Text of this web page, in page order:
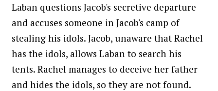
Laban questions Jacob's secretive departure
and accuses someone in Jacob's camp of
stealing his idols. Jacob, unaware that Rachel
has the idols, allows Laban to search his
tents. Rachel manages to deceive her father
and hides the idols, so they are not found.